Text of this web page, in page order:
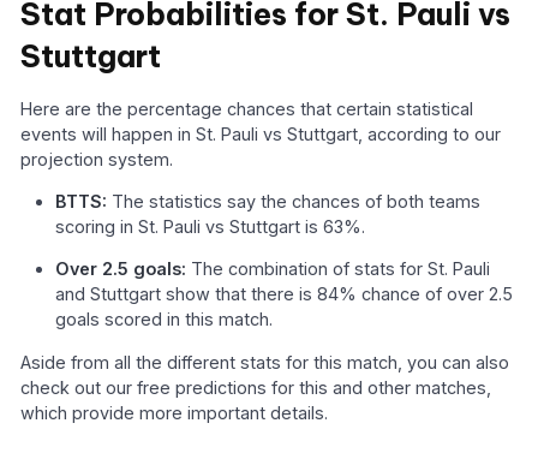
Stat Probabilities for St. Pauli vs
Stuttgart
Here are the percentage chances that certain statistical
events will happen in St. Pauli vs Stuttgart, according to our
projection system.
BTTS: The statistics say the chances of both teams
scoring in St. Pauli vs Stuttgart is 63%.
Over 2.5 goals: The combination of stats for St. Pauli
and Stuttgart show that there is 84% chance of over 2.5
goals scored in this match.
Aside from all the different stats for this match, you can also
check out our free predictions for this and other matches,
which provide more important details.